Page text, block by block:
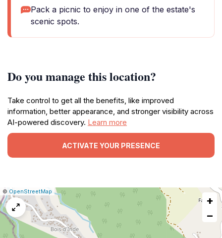
Pack a picnic to enjoy in one of the estate's
scenic spots.
Do you manage this location?
Take control to get all the benefits, like improved
information, better appearance, and stronger visibility across
AI-powered discovery. Learn more
ACTIVATE YOUR PRESENCE
Leaflet
|© OpenStreetMap Report
map
issue
+
−